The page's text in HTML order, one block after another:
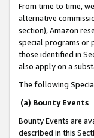
From time to time,
alternative
section), Amazon
special programs or
those identified in
also apply on a
The following
(a) Bounty Events
Bounty Events are
described in this